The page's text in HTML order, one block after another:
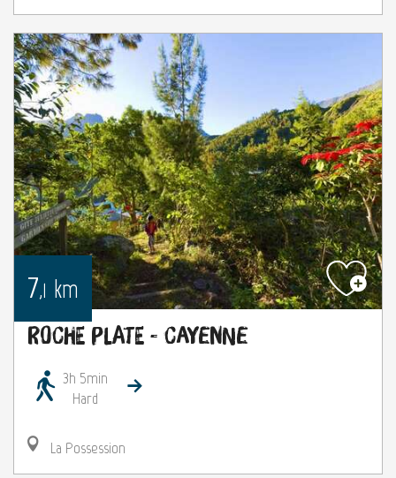
7,1 km
Roche Plate - Cayenne
3h 5min
Hard
La Possession